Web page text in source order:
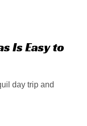
Is Easy to
day trip and